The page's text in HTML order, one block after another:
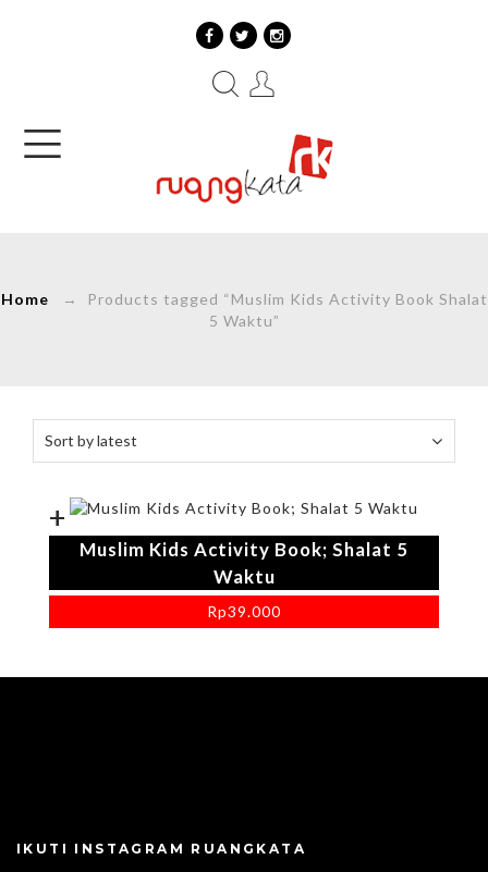
Home → Products tagged “Muslim Kids Activity Book Shalat
5 Waktu”
+
Muslim Kids Activity Book; Shalat 5
Waktu
Rp39.000
IKUTI INSTAGRAM RUANGKATA